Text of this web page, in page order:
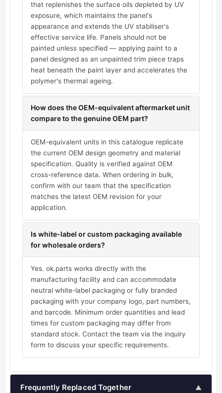
that replenishes the surface oils depleted by UV
exposure, which maintains the panel's
appearance and extends the UV stabiliser's
effective service life. Panels should not be
painted unless specified — applying paint to a
panel designed as an unpainted trim piece traps
heat beneath the paint layer and accelerates the
polymer's thermal ageing.
How does the OEM-equivalent aftermarket unit
compare to the genuine OEM part?
OEM-equivalent units in this catalogue replicate
the current OEM design geometry and material
specification. Quality is verified against OEM
cross-reference data. When ordering in bulk,
confirm with our team that the specification
matches the latest OEM revision for your
application.
Is white-label or custom packaging available
for wholesale orders?
Yes. ok.parts works directly with the
manufacturing facility and can accommodate
neutral white-label packaging or fully branded
packaging with your company logo, part numbers,
and barcode. Minimum order quantities and lead
times for custom packaging may differ from
standard stock. Contact the team via the inquiry
form to discuss your specific requirements.
Frequently Replaced Together ▲